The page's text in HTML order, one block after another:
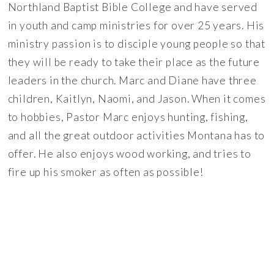
Northland Baptist Bible College and have served
in youth and camp ministries for over 25 years. His
ministry passion is to disciple young people so that
they will be ready to take their place as the future
leaders in the church. Marc and Diane have three
children, Kaitlyn, Naomi, and Jason. When it comes
to hobbies, Pastor Marc enjoys hunting, fishing,
and all the great outdoor activities Montana has to
offer. He also enjoys wood working, and tries to
fire up his smoker as often as possible!